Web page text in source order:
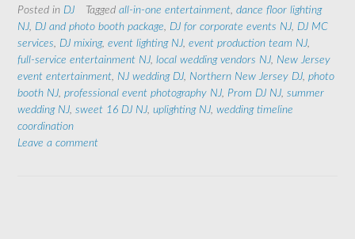
Posted in DJ Tagged all‑in‑one entertainment dance floor lighting
NJ DJ and photo booth package DJ for corporate events NJ DJ MC
services
DJ mixing, event lighting NJ event production team NJ
full‑service entertainment NJ local wedding vendors NJ New Jersey
event entertainment NJ wedding DJ Northern New Jersey DJ photo
booth NJ professional event photography NJ Prom DJ NJ summer
wedding NJ sweet 16 DJ NJ uplighting NJ wedding timeline
coordination
Leave a comment